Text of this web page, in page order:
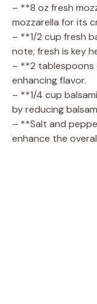
– **8 oz fresh
mozzarella for its
– **1/2 cup fresh
note; fresh is key
– **2 tablespoons
enhancing flavor.
– **1/4 cup
by reducing
– **Salt and
enhance the